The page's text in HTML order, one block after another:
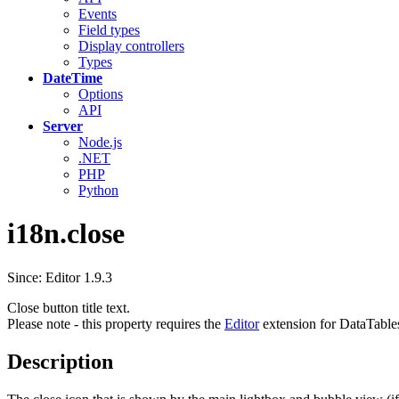
Events
Field types
Display controllers
Types
DateTime
Options
API
Server
Node.js
.NET
PHP
Python
i18n.close
Since: Editor 1.9.3
Close button title text.
Please note - this property requires the Editorextension for
Description